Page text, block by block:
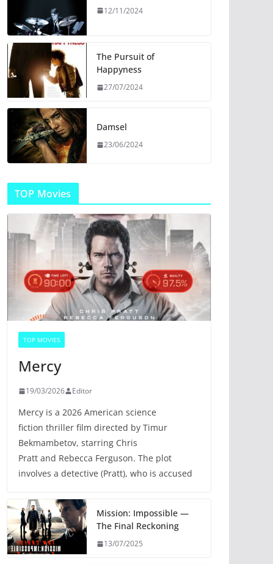
12/11/2024
The Pursuit of
Happyness
27/07/2024
Damsel
23/06/2024
TOP Movies
TOP MOVIES
Mercy
19/03/2026 Editor
Mercy is a 2026 American science
fiction thriller film directed by Timur
Bekmambetov, starring Chris
Pratt and Rebecca Ferguson. The plot
involves a detective (Pratt), who is accused
Mission: Impossible —
The Final Reckoning
13/07/2025